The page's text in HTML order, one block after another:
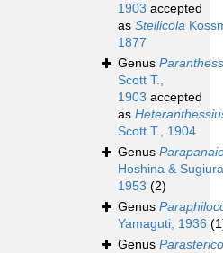
1903 accepted
as Stellicola
1877
Genus
Scott T.,
1903 accepted
as
Scott T., 1904
Genus
Hoshina &
1953 (2)
Genus
Yamaguti, 1936
Genus